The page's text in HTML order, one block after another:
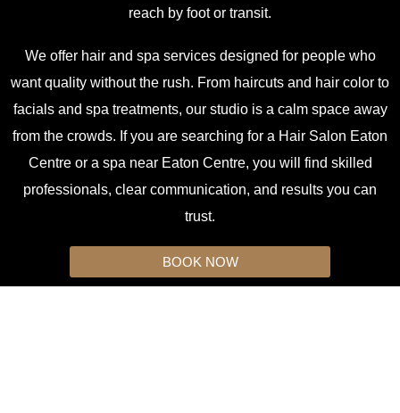
reach by foot or transit.
We offer hair and spa services designed for people who
want quality without the rush. From haircuts and hair color to
facials and spa treatments, our studio is a calm space away
from the crowds. If you are searching for a Hair Salon Eaton
Centre or a spa near Eaton Centre, you will find skilled
professionals, clear communication, and results you can
trust.
BOOK NOW